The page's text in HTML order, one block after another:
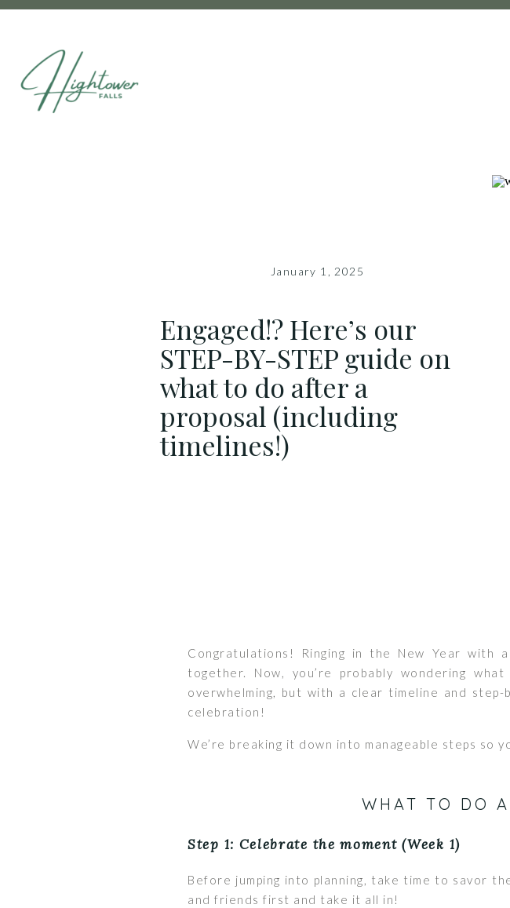
Engaged!? Here’s our
STEP-BY-STEP guide on
what to do after a
proposal (including
timelines!)
January 1, 2025
Congratulations! Ringing in the New Year
together. Now, you’re probably wondering
overwhelming, but with a clear timeline and
celebration!
We’re breaking it down into manageable steps so
WHAT TO DO
Step 1: Celebrate the moment (Week 1)
Before jumping into planning, take time to savor
and friends first and take it all in!